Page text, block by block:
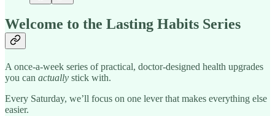
Welcome to the Lasting Habits Series
A once-a-week series of practical, doctor-designed health upgrades
you can actually stick with.
Every Saturday, we’ll focus on one lever that makes everything else
easier.